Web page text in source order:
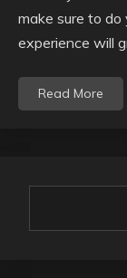
make sure to do
experience will
Read More